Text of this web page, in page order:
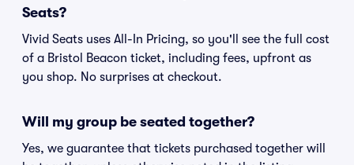
Seats?
Vivid Seats uses All-In Pricing, so you'll see the full cost
of a Bristol Beacon ticket, including fees, upfront as
you shop. No surprises at checkout.
Will my group be seated together?
Yes, we guarantee that tickets purchased together will